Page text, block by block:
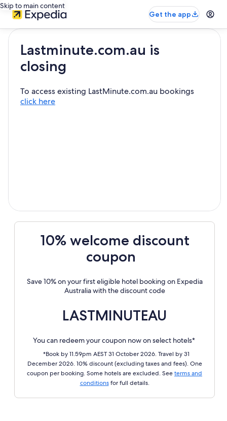
Skip to main content
Get the app
Lastminute.com.au is
closing
To access existing LastMinute.com.au bookings
click here
10% welcome discount
coupon
Save 10% on your first eligible hotel booking on Expedia
Australia with the discount code
LASTMINUTEAU
You can redeem your coupon now on select hotels*
*Book by 11.59pm AEST 31 October 2026. Travel by 31
December 2026. 10% discount (excluding taxes and fees). One
coupon per booking. Some hotels are excluded. See terms and
conditionsfor full details.